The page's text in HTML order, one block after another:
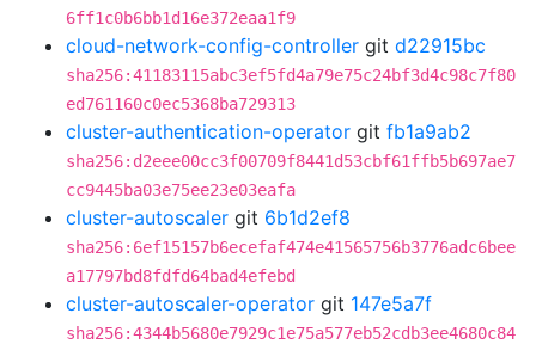
6ff1c0b6bb1d16e372eaa1f9
cloud-network-config-controller git d22915bc
sha256:41183115abc3ef5fd4a79e75c24bf3d4c98c7f80
ed761160c0ec5368ba729313
cluster-authentication-operator git fb1a9ab2
sha256:d2eee00cc3f00709f8441d53cbf61ffb5b697ae7
cc9445ba03e75ee23e03eafa
cluster-autoscaler git 6b1d2ef8
sha256:6ef15157b6ecefaf474e41565756b3776adc6bee
a17797bd8fdfd64bad4efebd
cluster-autoscaler-operator git 147e5a7f
sha256:4344b5680e7929c1e75a577eb52cdb3ee4680c84